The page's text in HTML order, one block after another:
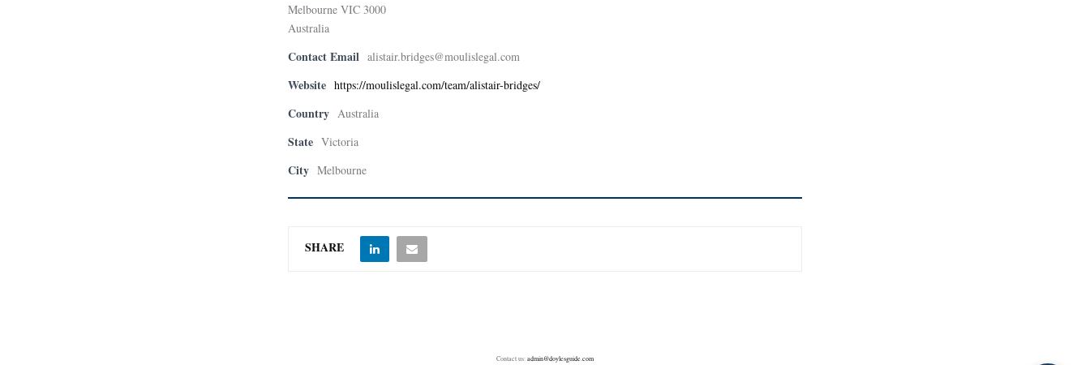
Melbourne VIC 3000
Australia
Contact Email alistair.bridges@moulislegal.com
Website https://moulislegal.com/team/alistair-bridges/
Country Australia
State Victoria
City Melbourne
SHARE
Contact us: admin@doylesguide.com